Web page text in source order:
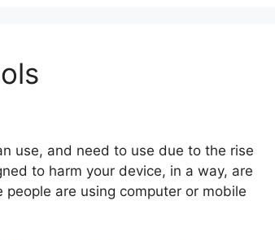
use, and need to use due to the rise
to harm your device, in a way, are
are using computer or mobile